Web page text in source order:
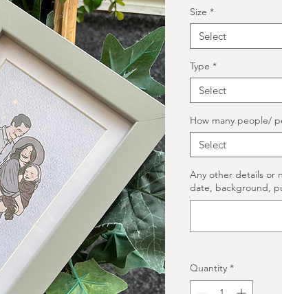
Size *
Select
Type *
Select
How many people/
Select
Any other details or
date, background,
Quantity *